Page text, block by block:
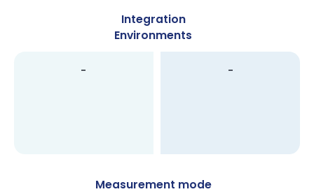
Integration
Environments
-
Measurement mode
-